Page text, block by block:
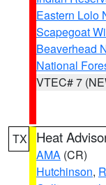
Eastern Lolo
Scapegoat
Beaverhead
National
VTEC# 7
TX Heat
AMA (CR)
Hutchinson,